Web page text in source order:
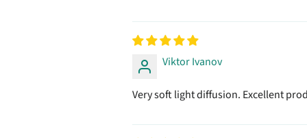
Viktor Ivanov
Very soft light diffusion. Excellent